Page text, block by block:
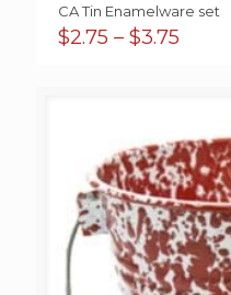
CA Tin Enamelware set
$2.75 – $3.75